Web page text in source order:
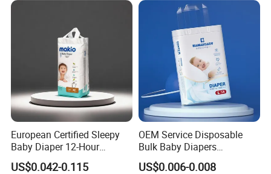
European Certified Sleepy
Baby Diaper 12-Hour
Dryness & Competitive Price
& Bulk Orders
US$0.042-0.115
OEM Service Disposable
Bulk Baby Diapers
Wholesale China Supplier
Global Export Partner
US$0.006-0.008